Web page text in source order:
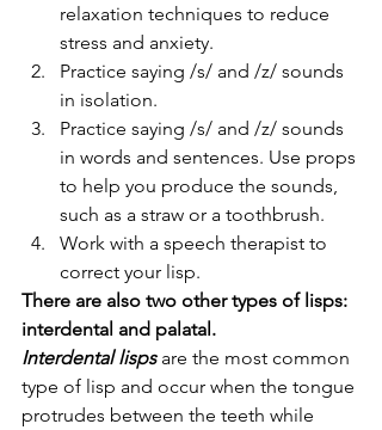
relaxation techniques to reduce
stress and anxiety.
Practice saying /s/ and /z/ sounds
in isolation.
Practice saying /s/ and /z/ sounds
in words and sentences. Use props
to help you produce the sounds,
such as a straw or a toothbrush.
Work with a speech therapist to
correct your lisp.
There are also two other types of lisps:
interdental and palatal.
Interdental lisps are the most common
type of lisp and occur when the tongue
protrudes between the teeth while